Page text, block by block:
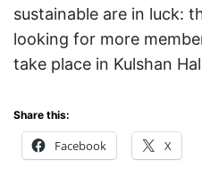
sustainable are in luck:
looking for more
take place in Kulshan
Share this:
Facebook X